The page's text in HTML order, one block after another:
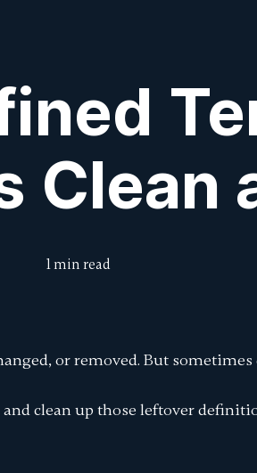
Clean
1 min read
or removed. But
clean up those leftover